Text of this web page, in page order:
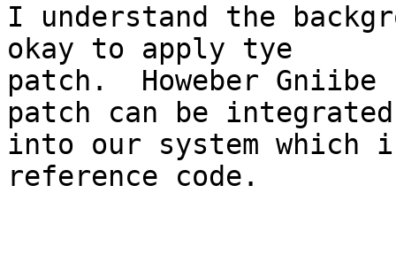
I understand the
okay to apply tye
patch.  Howeber Gniibe
patch can be integrated
into our system which
reference code.